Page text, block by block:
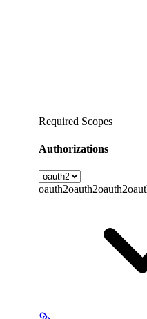
Required Scopes
Authorizations
oauth2oauth2oauth2